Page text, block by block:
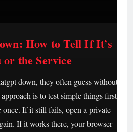
How to Tell If It’s
or the Service
down, they often guess without
is to test simple things first.
once. If it still fails, open a private
If it works there, your browser